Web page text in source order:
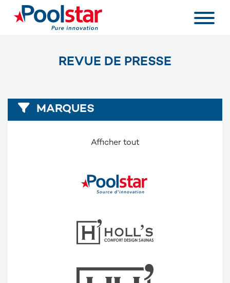
REVUE DE PRESSE
MARQUES
Afficher tout